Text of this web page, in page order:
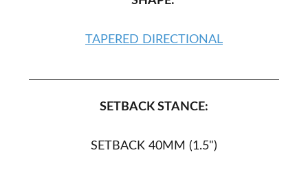
TAPERED DIRECTIONAL
SETBACK STANCE:
SETBACK 40MM (1.5")